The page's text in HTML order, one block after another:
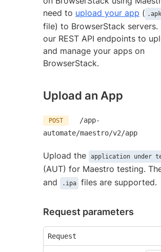
need to upload your app ( .apk
file) to BrowserStack servers.
our REST API endpoints to
and manage your apps on
BrowserStack.
Upload an App
POST
/app-
automate/maestro/v2/app
Upload the application under
(AUT) for Maestro testing.
and .ipa files are supported.
Request parameters
Request